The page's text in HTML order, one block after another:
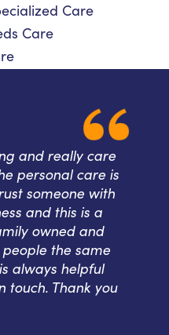
Care
Care
and really care
personal care is
someone with
and this is a
owned and
the same
always helpful
touch. Thank you